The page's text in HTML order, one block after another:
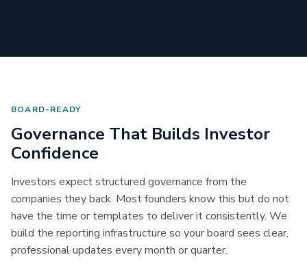
BOARD-READY
Governance That Builds Investor
Confidence
Investors expect structured governance from the
companies they back. Most founders know this but do not
have the time or templates to deliver it consistently. We
build the reporting infrastructure so your board sees clear,
professional updates every month or quarter.